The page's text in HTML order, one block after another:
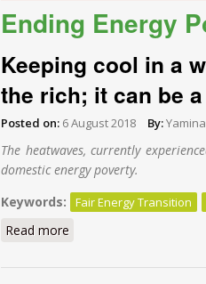
Ending Energy
Keeping cool in a
the rich; it can be
Posted on: 6 August 2018 By:
The heatwaves, currently
domestic energy poverty.
Keywords:
Fair Energy Transition
Read more about Keeping cool